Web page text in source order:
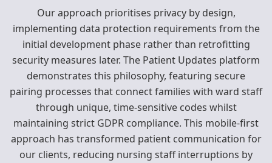
Our approach prioritises privacy by design,
implementing data protection requirements from the
initial development phase rather than retrofitting
security measures later. The Patient Updates platform
demonstrates this philosophy, featuring secure
pairing processes that connect families with ward staff
through unique, time-sensitive codes whilst
maintaining strict GDPR compliance. This mobile-first
approach has transformed patient communication for
our clients, reducing nursing staff interruptions by